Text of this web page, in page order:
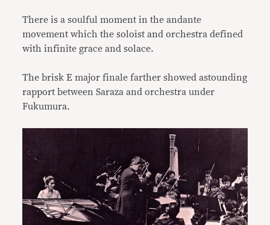
There is a soulful moment in the andante
movement which the soloist and orchestra defined
with infinite grace and solace.
The brisk E major finale farther showed astounding
rapport between Saraza and orchestra under
Fukumura.